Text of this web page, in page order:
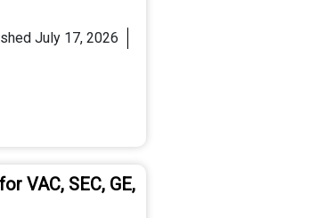
July 17, 2026
VAC, SEC, GE,